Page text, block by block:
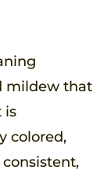
mildew that
is
colored,